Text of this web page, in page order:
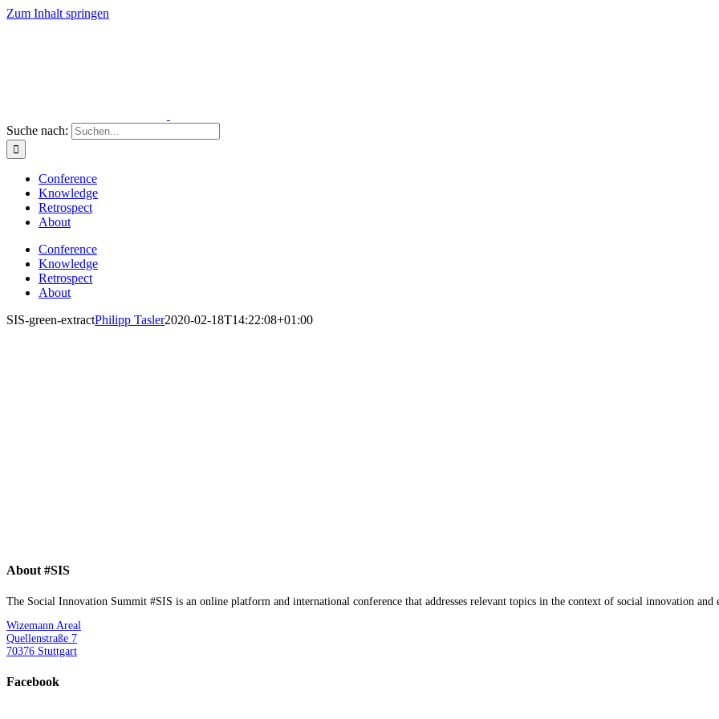
Zum Inhalt springen
Suche nach:
Conference
Knowledge
Retrospect
About
Conference
Knowledge
Retrospect
About
SIS-green-extractPhilipp Tasler2020-02-18T14:22:08+01:00
About #SIS
The Social Innovation Summit #SIS is an online platform and international conference that addresses relevant topics in the context of social innovation and
Wizemann Areal
Quellenstraße 7
70376 Stuttgart
Facebook